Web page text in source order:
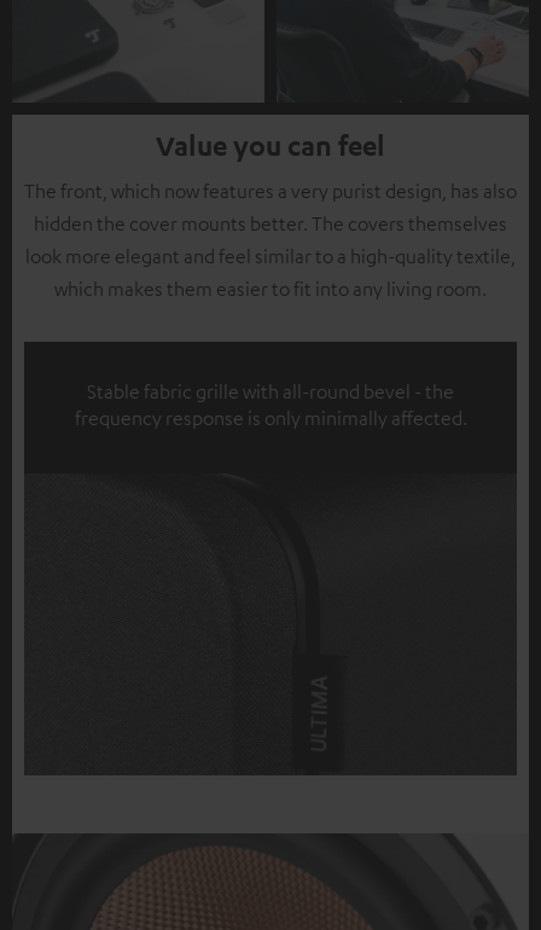
Value you can feel
The front, which now features a very purist design, has also
hidden the cover mounts better. The covers themselves
look more elegant and feel similar to a high-quality textile,
which makes them easier to fit into any living room.
Stable fabric grille with all-round bevel - the
frequency response is only minimally affected.